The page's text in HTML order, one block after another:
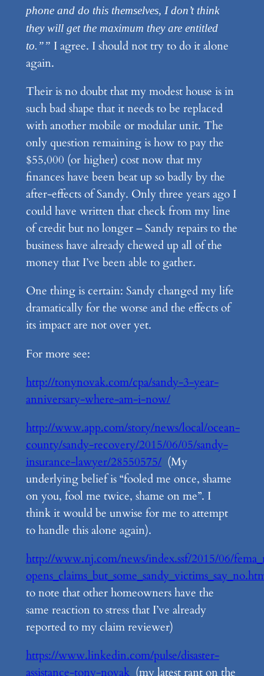
phone and do this themselves, I don’t think
they will get the maximum they are entitled
to.”” I agree. I should not try to do it alone
again.
Their is no doubt that my modest house is in
such bad shape that it needs to be replaced
with another mobile or modular unit. The
only question remaining is how to pay the
$55,000 (or higher) cost now that my
finances have been beat up so badly by the
after-effects of Sandy. Only three years ago I
could have written that check from my line
of credit but no longer – Sandy repairs to the
business have already chewed up all of the
money that I’ve been able to gather.
One thing is certain: Sandy changed my life
dramatically for the worse and the effects of
its impact are not over yet.
For more see:
http://tonynovak.com/cpa/sandy-3-year-
anniversary-where-am-i-now/
http://www.app.com/story/news/local/ocean-
county/sandy-recovery/2015/06/05/sandy-
insurance-lawyer/28550575/(My
underlying belief is “fooled me once, shame
on you, fool me twice, shame on me”. I
think it would be unwise for me to attempt
to handle this alone again).
http://www.nj.com/news/index.ssf/2015/06/
to note that other homeowners have the
same reaction to stress that I’ve already
reported to my claim reviewer)
https://www.linkedin.com/pulse/disaster-
assistance-tony-novak(my latest rant on the